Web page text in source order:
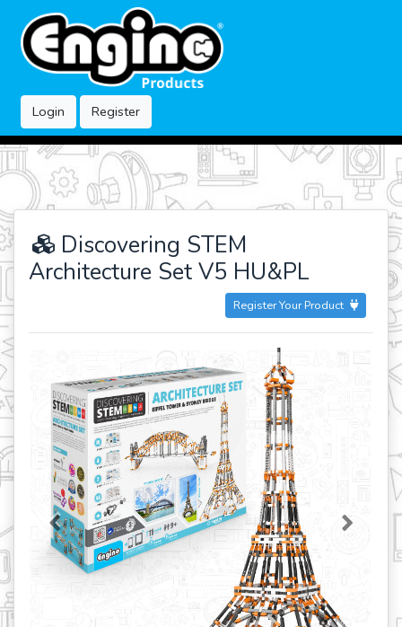
Login Register
Discovering STEM
Architecture Set V5 HU&PL
Register Your Product
Previous Next